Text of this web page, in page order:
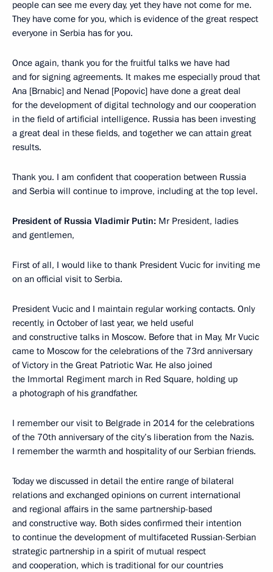
people can see me every day, yet they have not come for me.
They have come for you, which is evidence of the great respect
everyone in Serbia has for you.
Once again, thank you for the fruitful talks we have had
and for signing agreements. It makes me especially proud that
Ana [Brnabic] and Nenad [Popovic] have done a great deal
for the development of digital technology and our cooperation
in the field of artificial intelligence. Russia has been investing
a great deal in these fields, and together we can attain great
results.
Thank you. I am confident that cooperation between Russia
and Serbia will continue to improve, including at the top level.
President of Russia Vladimir Putin: Mr President, ladies
and gentlemen,
First of all, I would like to thank President Vucic for inviting me
on an official visit to Serbia.
President Vucic and I maintain regular working contacts. Only
recently, in October of last year, we held useful
and constructive talks in Moscow. Before that in May, Mr Vucic
came to Moscow for the celebrations of the 73rd anniversary
of Victory in the Great Patriotic War. He also joined
the Immortal Regiment march in Red Square, holding up
a photograph of his grandfather.
I remember our visit to Belgrade in 2014 for the celebrations
of the 70th anniversary of the city’s liberation from the Nazis.
I remember the warmth and hospitality of our Serbian friends.
Today we discussed in detail the entire range of bilateral
relations and exchanged opinions on current international
and regional affairs in the same partnership-based
and constructive way. Both sides confirmed their intention
to continue the development of multifaceted Russian-Serbian
strategic partnership in a spirit of mutual respect
and cooperation, which is traditional for our countries